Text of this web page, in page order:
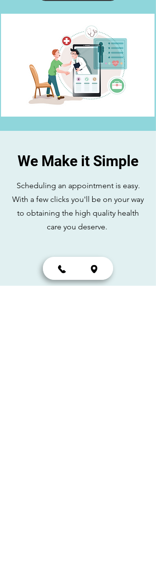
We Make it Simple
Scheduling an appointment is easy.
With a few clicks you'll be on your way
to obtaining the high quality health
care you deserve.